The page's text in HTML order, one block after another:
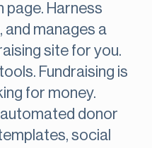
Harness
manages a
site for you.
Fundraising is
for money.
donor
social